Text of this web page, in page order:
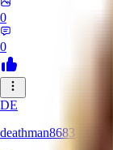
0
0
DE
deathman8683